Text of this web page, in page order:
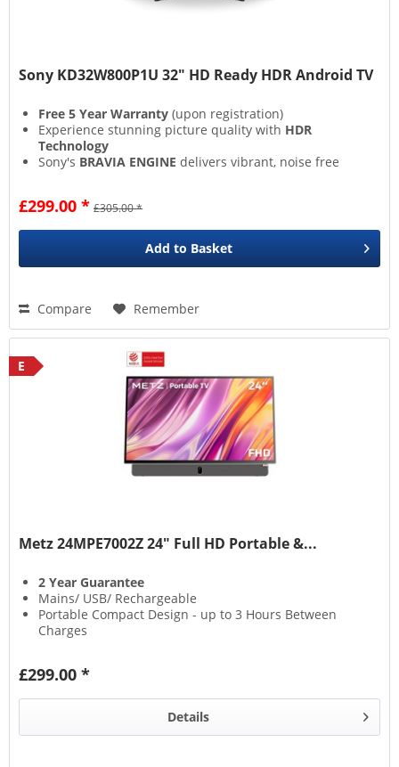
Sony KD32W800P1U 32" HD Ready HDR Android TV
Free 5 Year Warranty (upon registration)
Experience stunning picture quality with HDR
Technology
Sony's BRAVIA ENGINE delivers vibrant, noise free
from devices
£299.00 * £305.00 *
Add to Basket
Compare Remember
E
Metz 24MPE7002Z 24" Full HD Portable &...
2 Year Guarantee
Mains/ USB/ Rechargeable
Portable Compact Design - up to 3 Hours Between
Charges
£299.00 *
Details